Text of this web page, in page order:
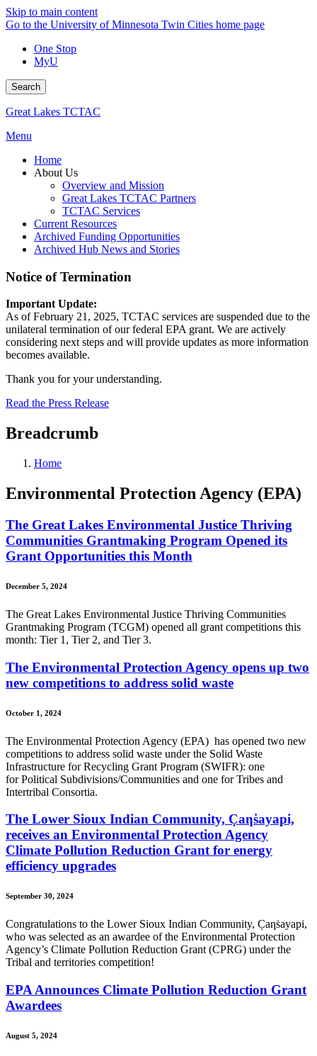
Skip to main content
Go to the University of Minnesota Twin Cities home page
One Stop
MyU
Search
Great Lakes TCTAC
Menu
Home
About Us
Overview and Mission
Great Lakes TCTAC Partners
TCTAC Services
Current Resources
Archived Funding Opportunities
Archived Hub News and Stories
Notice of Termination
Important Update:
As of February 21, 2025, TCTAC services are suspended due to the
unilateral termination of our federal EPA grant. We are actively
considering next steps and will provide updates as more information
becomes available.
Thank you for your understanding.
Read the Press Release
Breadcrumb
Home
Environmental Protection Agency (EPA)
The Great Lakes Environmental Justice Thriving
Communities Grantmaking Program Opened its
Grant Opportunities this Month
December 5, 2024
The Great Lakes Environmental Justice Thriving Communities
Grantmaking Program (TCGM) opened all grant competitions this
month: Tier 1, Tier 2, and Tier 3.
The Environmental Protection Agency opens up two
new competitions to address solid waste
October 1, 2024
The Environmental Protection Agency (EPA) has opened two new
competitions to address solid waste under the Solid Waste
Infrastructure for Recycling Grant Program (SWIFR): one
for Political Subdivisions/Communities and one for Tribes and
Intertribal Consortia.
The Lower Sioux Indian Community, C̣aƞṡayapi,
receives an Environmental Protection Agency
Climate Pollution Reduction Grant for energy
efficiency upgrades
September 30, 2024
Congratulations to the Lower Sioux Indian Community, C̣aƞṡayapi,
who was selected as an awardee of the Environmental Protection
Agency’s Climate Pollution Reduction Grant (CPRG) under the
Tribal and territories competition!
EPA Announces Climate Pollution Reduction Grant
Awardees
August 5, 2024